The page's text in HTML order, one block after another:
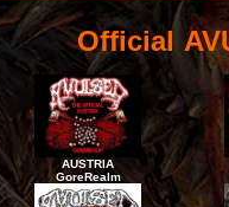
Official
AUSTRIA
GoreRealm